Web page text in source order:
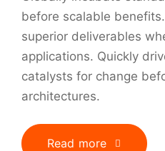
before scalable
superior deliverables
applications. Quickly
catalysts for change
architectures.
Read more